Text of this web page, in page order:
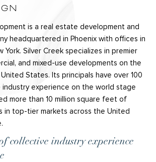
is a real estate development and
headquartered in Phoenix with offices in
York. Silver Creek specializes in premier
and mixed-use developments on the
States. Its principals have over 100
experience on the world stage
more than 10 million square feet of
in top-tier markets across the United
collective industry experience